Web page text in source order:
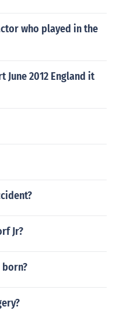
who played in the
June 2012 England it
Jr?
born?